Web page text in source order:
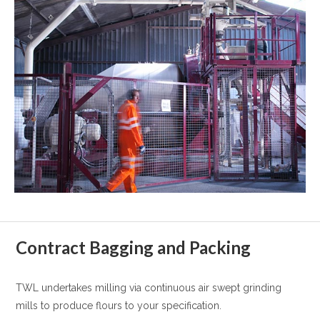
Contract Bagging and Packing
TWL undertakes milling via continuous air swept grinding
mills to produce flours to your specification.